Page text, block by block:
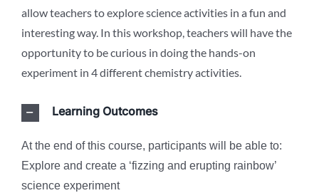
allow teachers to explore science activities in a fun and
interesting way. In this workshop, teachers will have the
opportunity to be curious in doing the hands-on
experiment in 4 different chemistry activities.
Learning Outcomes
At the end of this course, participants will be able to:
Explore and create a ‘fizzing and erupting rainbow’
science experiment